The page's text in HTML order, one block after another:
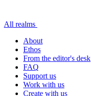
All realms
About
Ethos
From the editor's desk
FAQ
Support us
Work with us
Create with us